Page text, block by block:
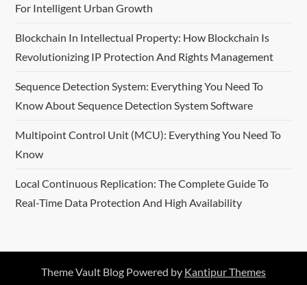
For Intelligent Urban Growth
Blockchain In Intellectual Property: How Blockchain Is
Revolutionizing IP Protection And Rights Management
Sequence Detection System: Everything You Need To
Know About Sequence Detection System Software
Multipoint Control Unit (MCU): Everything You Need To
Know
Local Continuous Replication: The Complete Guide To
Real-Time Data Protection And High Availability
Theme Vault Blog Powered by Kantipur Themes